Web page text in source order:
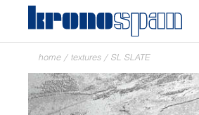
home / textures / SL SLATE